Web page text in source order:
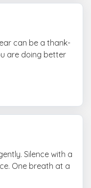
can be a thank-
are doing better
Silence with a
One breath at a